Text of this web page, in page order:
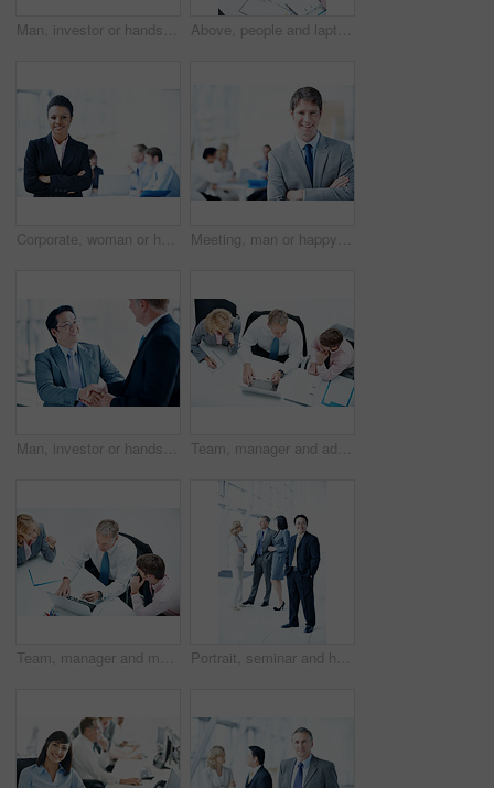
Man, investor or handshake in business for deal, terms agreement or meeting for B2B opportunity. People, smile or shaking hands in agency for merger, investment collaboration or cooperation in office Above, people and laptop in office for business, finance team and budget overview discussion. Group, collaboration or paperwork with pc for financial plan notes, revenue or expense agenda in meeting
Corporate, woman or happy with arms crossed in meeting for legal counsel, case planning or about us. Space, attorney portrait and leader at firm for practice management, judicial justice or integrity Meeting, man or happy with arms crossed in office for legal counsel, trial preparation or about us. Staff, space and lawyer portrait at firm for criminal defense, litigation management or case leader
Man, investor or handshake in office for deal, terms agreement or meeting for B2B opportunity. People, smile or shaking hands in agency for merger, investment collaboration or cooperation in business Team, manager and advice with laptop in office for market summary, trading tips or economy news. Traders, people and coaching with tech from above for platform navigation, stocks training and notes
Team, manager and meeting with laptop in office for market summary, live trading tips or support. Traders, people and coaching with tech on above for platform navigation, stocks training or listening Portrait, seminar and happy with business man for sales convention, corporate and about us. Negotiation upskill workshop, team and regional manager with employee for conference, smile and event